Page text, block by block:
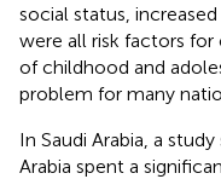
social status,
were all risk factors
of childhood and
problem for many
In Saudi Arabia, a
Arabia spent a